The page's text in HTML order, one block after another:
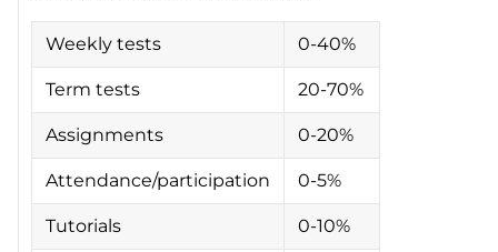
Weekly tests 0-40%
Term tests 20-70%
Assignments 0-20%
Attendance/participation 0-5%
Tutorials 0-10%